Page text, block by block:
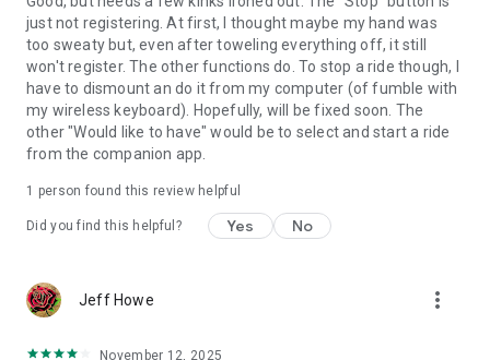
just not registering. At first, I thought maybe my hand was
too sweaty but, even after toweling everything off, it still
won't register. The other functions do. To stop a ride though, I
have to dismount an do it from my computer (of fumble with
my wireless keyboard). Hopefully, will be fixed soon. The
other "Would like to have" would be to select and start a ride
from the companion app.
1 person found this review helpful
Did you find this helpful? Yes No
Jeff Howe more_vert
November 12, 2025